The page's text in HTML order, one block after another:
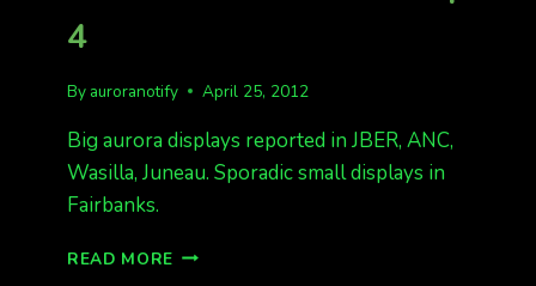
4
By auroranotify April 25, 2012
Big aurora displays reported in JBER, ANC,
Wasilla, Juneau. Sporadic small displays in
Fairbanks.
READ MORE SOME